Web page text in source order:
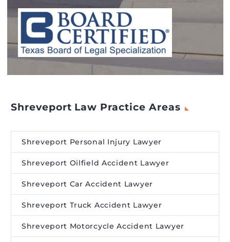
Shreveport Law Practice Areas
Shreveport Personal Injury Lawyer
Shreveport Oilfield Accident Lawyer
Shreveport Car Accident Lawyer
Shreveport Truck Accident Lawyer
Shreveport Motorcycle Accident Lawyer